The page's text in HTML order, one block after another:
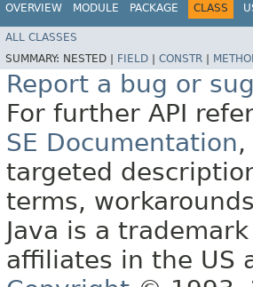
OVERVIEW MODULE PACKAGE CLASS
ALL CLASSES
SUMMARY: NESTED | FIELD CONSTR
Report a bug or
For further API
SE Documentation
targeted
terms,
Java is a
affiliates in the US